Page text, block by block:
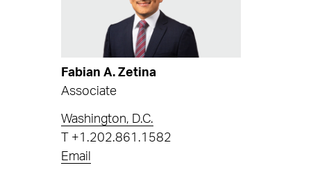
Fabian A. Zetina
Associate
Washington, D.C.
+1.202.861.1582
Email